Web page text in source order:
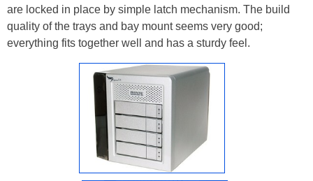
are locked in place by simple latch mechanism. The build
quality of the trays and bay mount seems very good;
everything fits together well and has a sturdy feel.